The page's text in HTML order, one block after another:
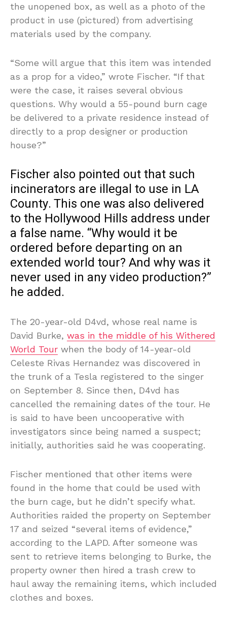
the unopened box, as well as a photo of the
product in use (pictured) from advertising
materials used by the company.
“Some will argue that this item was intended
as a prop for a video,” wrote Fischer. “If that
were the case, it raises several obvious
questions. Why would a 55-pound burn cage
be delivered to a private residence instead of
directly to a prop designer or production
house?”
Fischer also pointed out that such
incinerators are illegal to use in LA
County. This one was also delivered
to the Hollywood Hills address under
a false name. “Why would it be
ordered before departing on an
extended world tour? And why was it
never used in any video production?”
he added.
The 20-year-old D4vd, whose real name is
David Burke, was in the middle of his Withered
World Tour when the body of 14-year-old
Celeste Rivas Hernandez was discovered in
the trunk of a Tesla registered to the singer
on September 8. Since then, D4vd has
cancelled the remaining dates of the tour. He
is said to have been uncooperative with
investigators since being named a suspect;
initially, authorities said he was cooperating.
Fischer mentioned that other items were
found in the home that could be used with
the burn cage, but he didn’t specify what.
Authorities raided the property on September
17 and seized “several items of evidence,”
according to the LAPD. After someone was
sent to retrieve items belonging to Burke, the
property owner then hired a trash crew to
haul away the remaining items, which included
clothes and boxes.